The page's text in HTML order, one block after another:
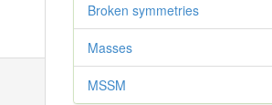
Broken symmetries
Masses
MSSM